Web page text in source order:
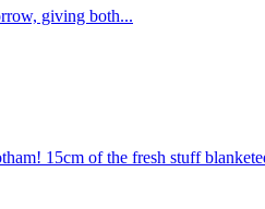
giving both...
15cm of the fresh stuff